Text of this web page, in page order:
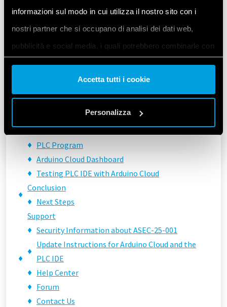
informazioni sul modo in cui utilizza il nostro sito con i
nostri partner che si occupano di analisi dei dati web,
pubblicità e social media, i quali potrebbero combinarle con
altre informazioni che ha fornito loro o che hanno raccolto
dal suo utilizzo dei loro servizi. Acconsenta ai nostri cookie
se continua ad utilizzare il nostro sito web.
Accetta tutti i cookie
Personalizza
Understanding the Process
Example Implementation
Setting Up the Arduino Cloud
Setting Up the PLC IDE
Shared Variables Configuration
Library Components
PLC Program
Arduino Cloud Dashboard
Testing PLC IDE with Arduino Cloud
Conclusion
Next Steps
Support
Security Information about ASEC-25-001
Update Instructions for Arduino Cloud and the
PLC IDE
Help Center
Forum
Contact Us